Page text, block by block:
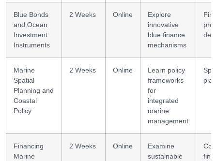
Blue Bonds
and Ocean
Investment
Instruments
2 Weeks Online
Explore
innovative
blue finance
mechanisms
Marine
Spatial
Planning and
Coastal
Policy
2 Weeks Online
Learn policy
frameworks
for
integrated
marine
management
Financing
Marine
2 Weeks Online
Examine
sustainable